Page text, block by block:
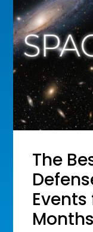
The
Events
Months